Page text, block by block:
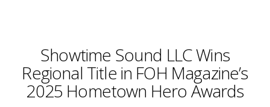
Showtime Sound LLC Wins
Regional Title in FOH Magazine’s
2025 Hometown Hero Awards